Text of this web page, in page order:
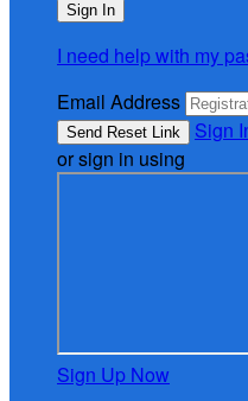
I need help with my
Email Address
Sign
or sign in using
Sign Up Now